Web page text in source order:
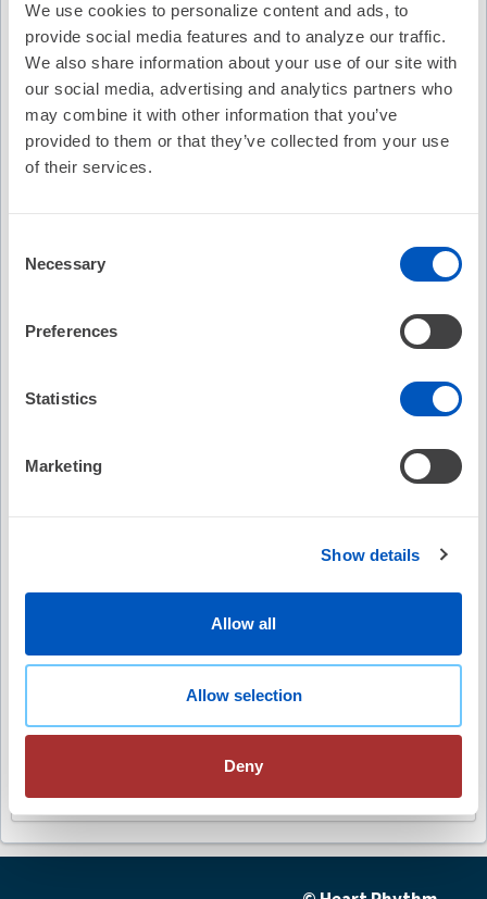
We use cookies to personalize content and ads, to
provide social media features and to analyze our traffic.
We also share information about your use of our site with
our social media, advertising and analytics partners who
may combine it with other information that you’ve
provided to them or that they’ve collected from your use
of their services.
Selection
Necessary
Preferences
Statistics
Marketing
Show details
Allow all
Allow selection
Deny
Video Transcription
clinical care enhancement diverse datasets
algorithmic biases